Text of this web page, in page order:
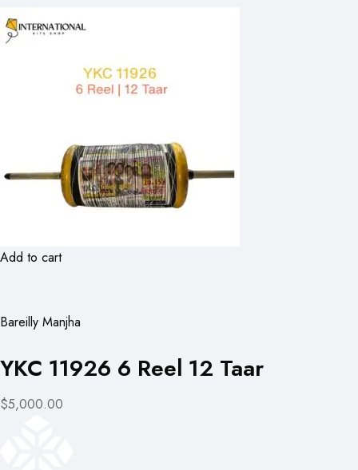
Add to cart
Bareilly Manjha
YKC 11926 6 Reel 12 Taar
$5,000.00